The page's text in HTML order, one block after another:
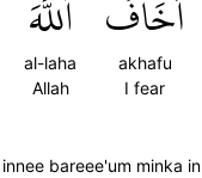
أَخَافُ
akhafu
I fear
ٱللَّهَ
al-laha
Allah
bareee'um minka